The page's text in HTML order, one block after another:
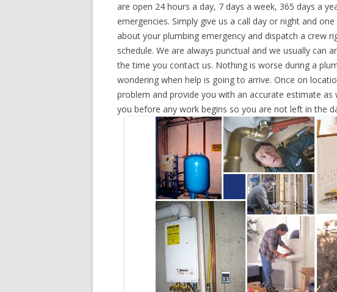
are open 24 hours a day, 7 days a week, 365 days a
emergencies. Simply give us a call day or night and
about your plumbing emergency and dispatch a crew
schedule. We are always punctual and we usually can
the time you contact us. Nothing is worse during a
wondering when help is going to arrive. Once on
problem and provide you with an accurate estimate as
you before any work begins so you are not left in the